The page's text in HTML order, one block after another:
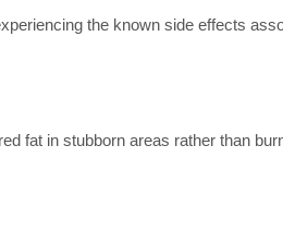
the known side effects
fat in stubborn areas rather than